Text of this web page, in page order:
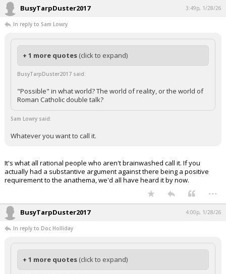
BusyTarpDuster2017 3:49p, 1/28/26
In reply to Sam Lowry
+ 1 more quotes (click to expand)
BusyTarpDuster2017 said:
"Possible" in what world? The world of reality, or the world of
Roman Catholic double talk?
Sam Lowry said:
Whatever you want to call it.
It's what all rational people who aren't brainwashed call it. If you
actually had a substantive argument against there being a positive
requirement to the anathema, we'd all have heard it by now.
...
BusyTarpDuster2017 4:00p, 1/28/26
In reply to Doc Holliday
+ 1 more quotes (click to expand)